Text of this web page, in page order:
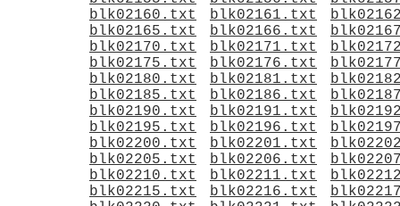
blk02160.txt
blk02161.txt
blk02165.txt
blk02166.txt
blk02170.txt
blk02171.txt
blk02175.txt
blk02176.txt
blk02180.txt
blk02181.txt
blk02185.txt
blk02186.txt
blk02190.txt
blk02191.txt
blk02195.txt
blk02196.txt
blk02200.txt
blk02201.txt
blk02205.txt
blk02206.txt
blk02210.txt
blk02211.txt
blk02215.txt
blk02216.txt